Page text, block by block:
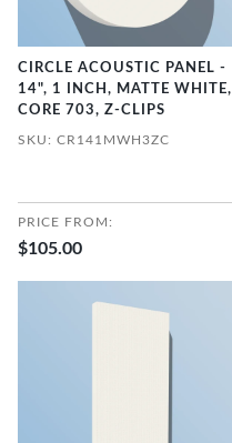
CIRCLE ACOUSTIC PANEL -
14", 1 INCH, MATTE WHITE,
CORE 703, Z-CLIPS
SKU: CR141MWH3ZC
PRICE FROM:
$105.00